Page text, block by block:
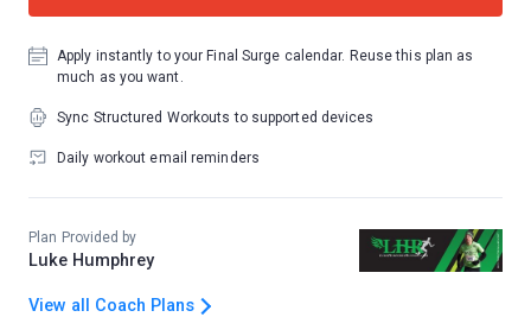
Apply instantly to your Final Surge calendar. Reuse this plan as
much as you want.
Sync Structured Workouts to supported devices
Daily workout email reminders
Plan Provided by
Luke Humphrey
View all Coach Plans